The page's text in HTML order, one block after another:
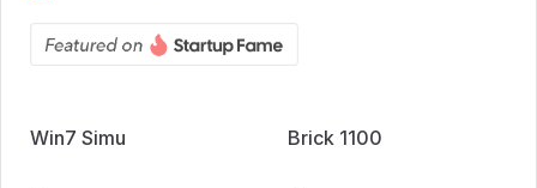
Win7 Simu Brick 1100